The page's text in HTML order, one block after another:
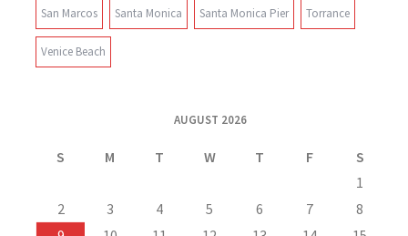
San Marcos Santa Monica Santa Monica Pier Torrance
Venice Beach
AUGUST 2026
S M T W T F
S
1
2
3 4 5 6 7
8